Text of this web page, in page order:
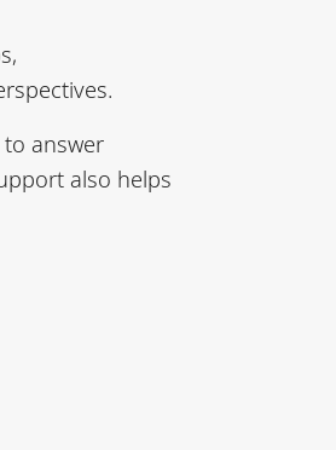
answer
also helps